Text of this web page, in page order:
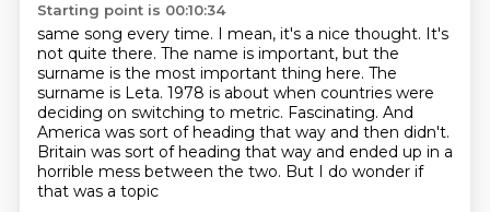
Starting point is 00:10:34
same song every time. I mean, it's a nice thought. It's
not quite there. The name is important, but the
surname is the most important thing here. The
surname is Leta. 1978 is about when countries were
deciding on switching to metric. Fascinating. And
America was sort of heading that way and then didn't.
Britain was sort of heading that way and ended up in a
horrible mess between the two. But I do wonder if
that was a topic